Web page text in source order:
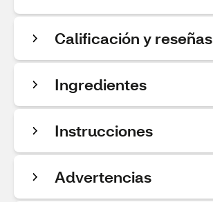
Calificación y reseñas
Ingredientes
Instrucciones
Advertencias